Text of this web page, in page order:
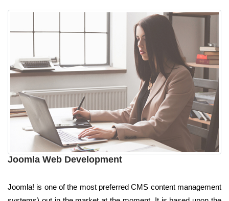
Joomla Web Development
Joomla! is one of the most preferred CMS content management